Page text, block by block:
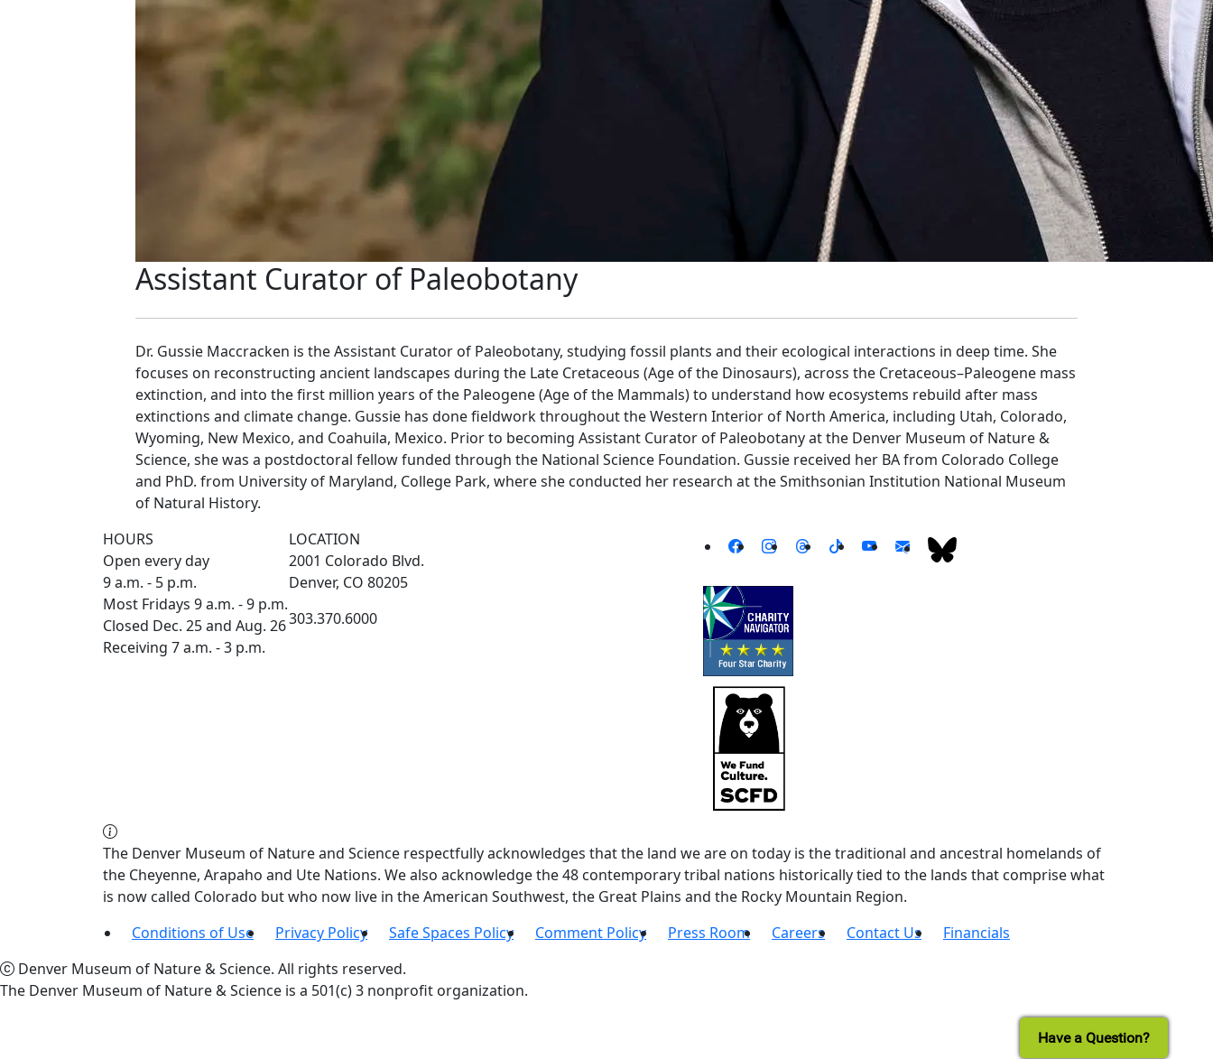
Assistant Curator of Paleobotany
Dr. Gussie Maccracken is the Assistant Curator of Paleobotany, studying fossil plants and their ecological interactions in deep time. She
focuses on reconstructing ancient landscapes during the Late Cretaceous (Age of the Dinosaurs), across the Cretaceous–Paleogene mass
extinction, and into the first million years of the Paleogene (Age of the Mammals) to understand how ecosystems rebuild after mass
extinctions and climate change. Gussie has done fieldwork throughout the Western Interior of North America, including Utah, Colorado,
Wyoming, New Mexico, and Coahuila, Mexico. Prior to becoming Assistant Curator of Paleobotany at the Denver Museum of Nature &
Science, she was a postdoctoral fellow funded through the National Science Foundation. Gussie received her BA from Colorado College
and PhD. from University of Maryland, College Park, where she conducted her research at the Smithsonian Institution National Museum
of Natural History.
HOURS
Open every day
9 a.m. - 5 p.m.
Most Fridays 9 a.m. - 9 p.m.
Closed Dec. 25 and Aug. 26
Receiving 7 a.m. - 3 p.m.
LOCATION
2001 Colorado Blvd.
Denver, CO 80205
303.370.6000
The Denver Museum of Nature and Science respectfully acknowledges that the land we are on today is the traditional and ancestral homelands of
the Cheyenne, Arapaho and Ute Nations. We also acknowledge the 48 contemporary tribal nations historically tied to the lands that comprise what
is now called Colorado but who now live in the American Southwest, the Great Plains and the Rocky Mountain Region.
Conditions of Use
Privacy Policy Safe Spaces Policy Comment Policy Press Room Careers Contact Us
Financials
Denver Museum of Nature & Science. All rights reserved.
The Denver Museum of Nature & Science is a 501(c) 3 nonprofit organization.
Have a Question?